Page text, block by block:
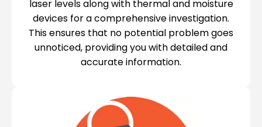
laser levels along with thermal and moisture
devices for a comprehensive investigation.
This ensures that no potential problem goes
unnoticed, providing you with detailed and
accurate information.